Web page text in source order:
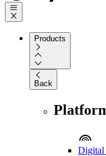
Products
Back
Digital